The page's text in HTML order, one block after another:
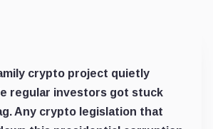
crypto project quietly
regular investors got stuck
Any crypto legislation that